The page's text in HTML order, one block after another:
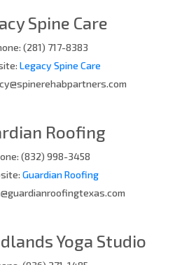
Spine Care
(281) 717-8383
Legacy Spine Care
Roofing
(832) 998-3458
Guardian Roofing
Yoga Studio